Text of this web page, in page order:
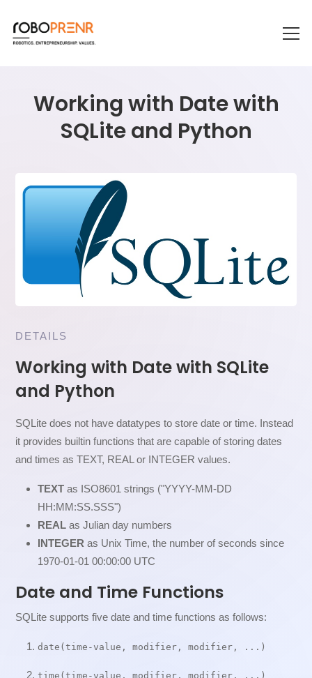
Working with Date with
SQLite and Python
DETAILS
Working with Date with SQLite
and Python
SQLite does not have datatypes to store date or time. Instead
it provides builtin functions that are capable of storing dates
and times as TEXT, REAL or INTEGER values.
TEXT as ISO8601 strings ("YYYY-MM-DD
HH:MM:SS.SSS")
REAL as Julian day numbers
INTEGER as Unix Time, the number of seconds since
1970-01-01 00:00:00 UTC
Date and Time Functions
SQLite supports five date and time functions as follows:
date(time-value, modifier, modifier, ...)
time(time-value, modifier, modifier, ...)